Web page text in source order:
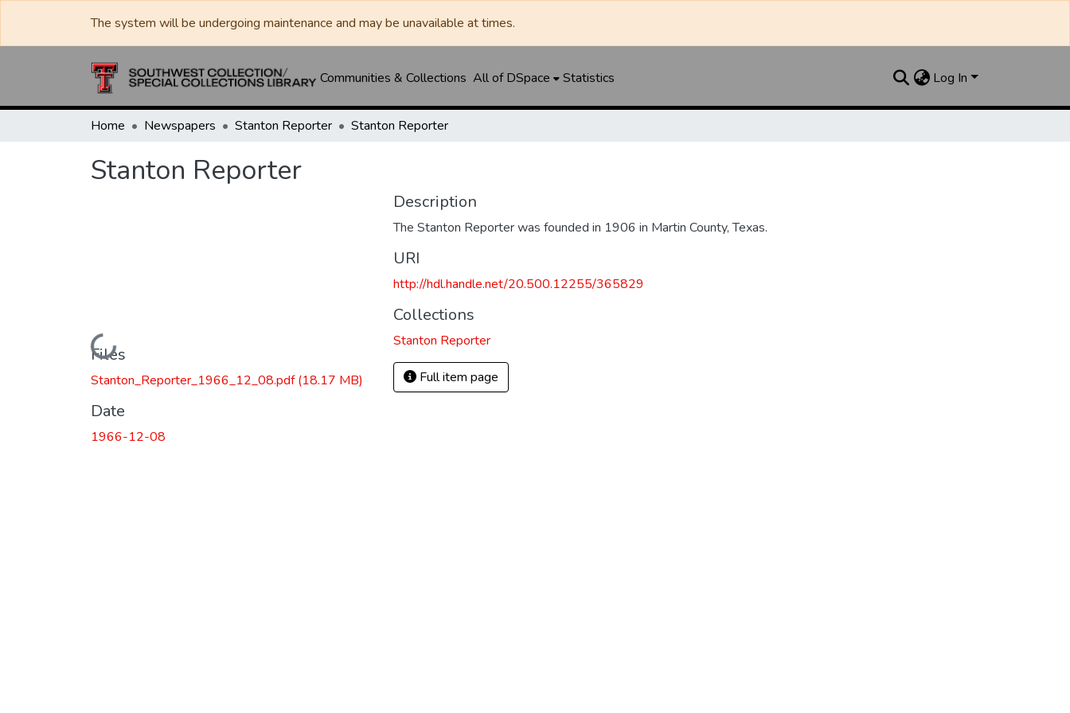
The system will be undergoing maintenance and may be unavailable at times.
Communities & Collections All of DSpace Statistics Log In
Home Newspapers Stanton Reporter Stanton Reporter
Stanton Reporter
Loading...
Files
Stanton_Reporter_1966_12_08.pdf(18.17 MB)
Date
1966-12-08
Description
The Stanton Reporter was founded in 1906 in Martin County, Texas.
URI
http://hdl.handle.net/20.500.12255/365829
Collections
Stanton Reporter
Full item page